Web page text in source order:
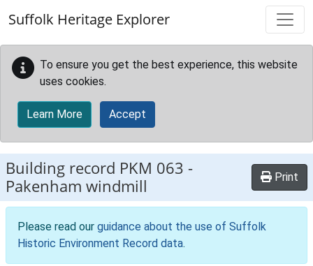
Suffolk Heritage Explorer
To ensure you get the best experience, this website
uses cookies.
Learn More Accept
Building record PKM 063 -
Pakenham windmill
Print
Please read our guidance about the use of Suffolk
Historic Environment Record data.